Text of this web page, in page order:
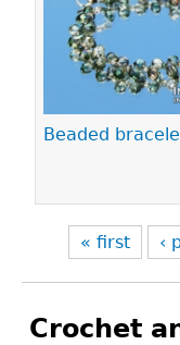
Beaded
Pages
« first ‹
Crochet